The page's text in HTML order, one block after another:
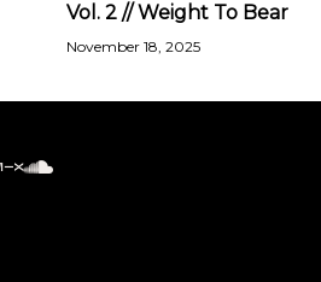
Vol. 2 // Weight To Bear
November 18, 2025